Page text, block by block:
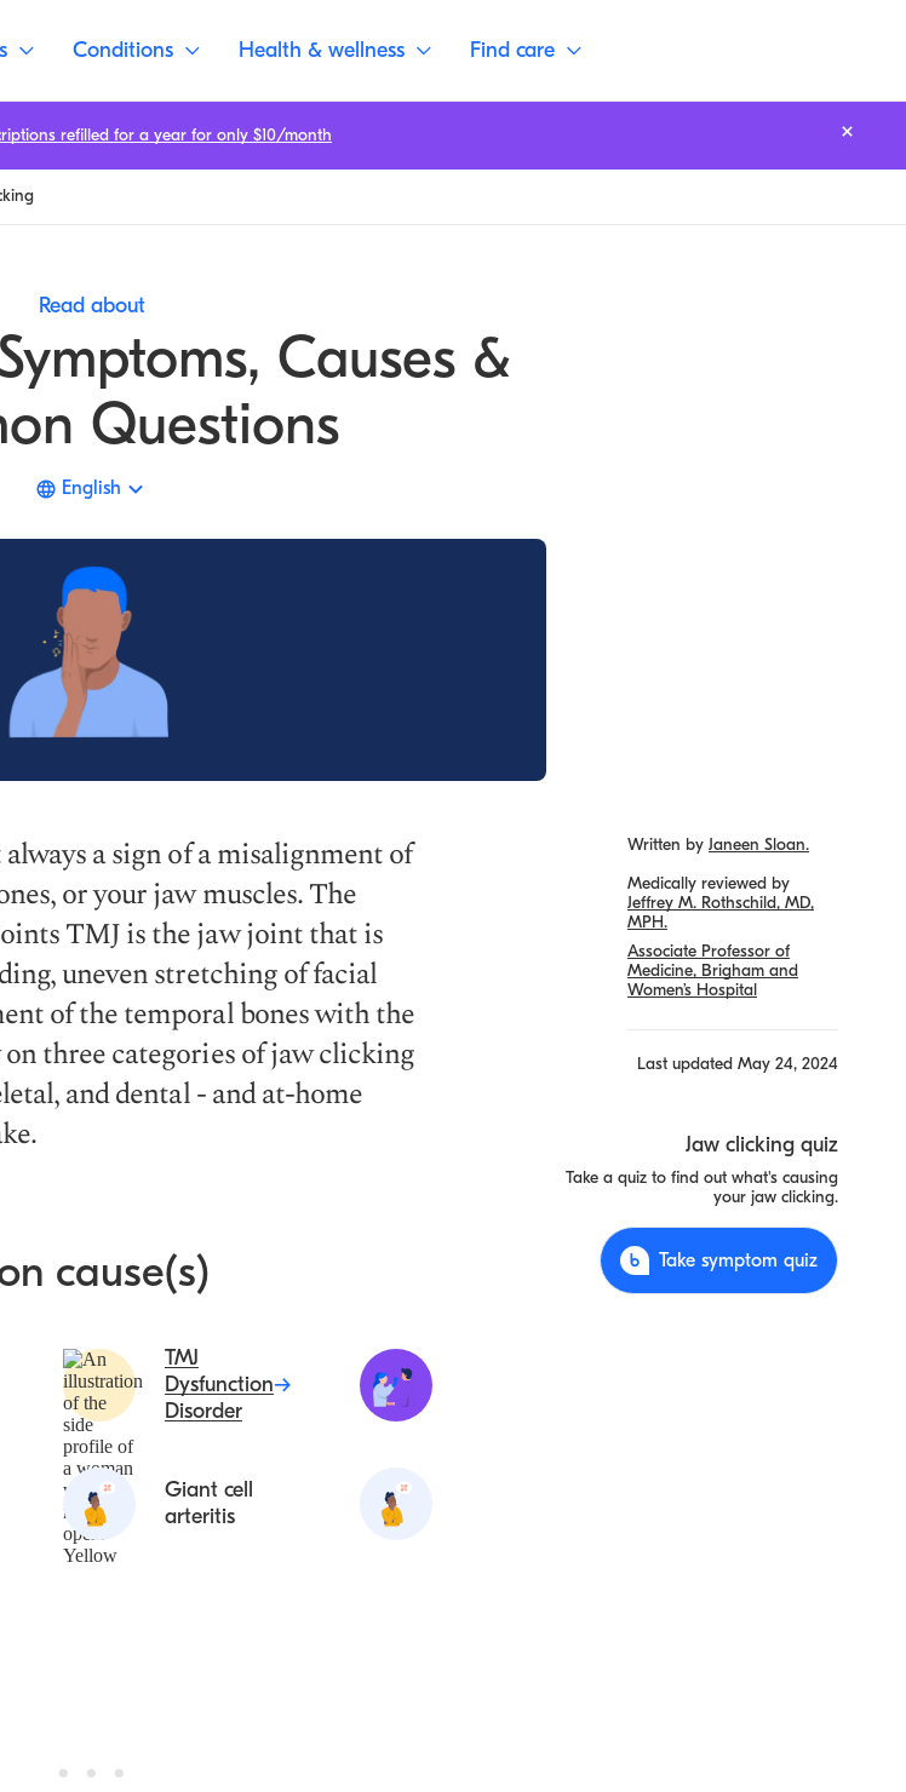
Conditions Health & wellness Find care
Read about
Causes &
Questions
English
Written by Janeen Sloan.
Medically reviewed by
Jeffrey M. Rothschild, MD,
MPH.
Associate Professor of
Medicine, Brigham and
Women’s Hospital
Last updated May 24, 2024
Jaw clicking quiz
Take a quiz to find out what's causing
your jaw clicking.
Take symptom quiz
a sign of a misalignment of
or your jaw muscles. The
TMJ is the jaw joint that is
uneven stretching of facial
of the temporal bones with the
on three categories of jaw clicking
and dental - and at-home
cause(s)
TMJ
Dysfunction
Disorder
Giant cell
arteritis
refilled for a year for only $10/month